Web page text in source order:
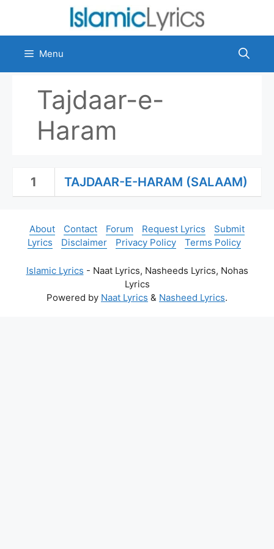
content
Menu
Tajdaar-e-
Haram
1 TAJDAAR-E-HARAM (SALAAM)
About Contact Forum Request Lyrics
Submit
Lyrics
Disclaimer Privacy Policy Terms Policy
Islamic Lyrics - Naat Lyrics, Nasheeds Lyrics, Nohas
Lyrics
Powered by Naat Lyrics & Nasheed Lyrics.